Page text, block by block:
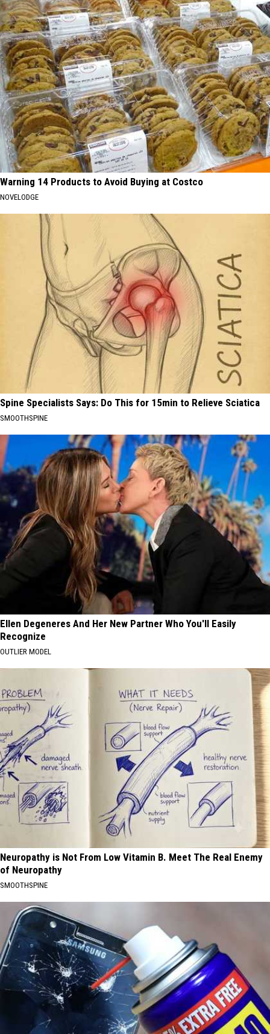
Warning 14 Products to Avoid Buying at Costco
NOVELODGE
Spine Specialists Says: Do This for 15min to Relieve Sciatica
SMOOTHSPINE
Ellen Degeneres And Her New Partner Who You'll Easily
Recognize
OUTLIER MODEL
Neuropathy is Not From Low Vitamin B. Meet The Real Enemy
of Neuropathy
SMOOTHSPINE